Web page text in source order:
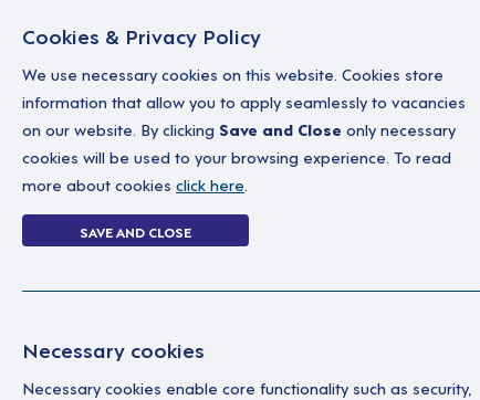
Home Why work with us A career in
Login Without
Home Login Without Password
Cookies & Privacy Policy
We use necessary cookies on this website. Cookies store
information that allow you to apply seamlessly to vacancies
on our website. By clicking Save and Close only necessary
cookies will be used to your browsing experience. To read
more about cookies click here.
SAVE AND CLOSE
Necessary cookies
Necessary cookies enable core functionality such as security,